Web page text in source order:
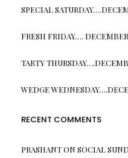
SPECIAL
FRESH FRIDAY….
TARTY
WEDGE
RECENT COMMENTS
PRASHANTON SOCIAL